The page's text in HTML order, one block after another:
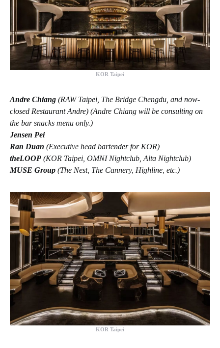
KOR Taipei
Andre Chiang (RAW Taipei, The Bridge Chengdu, and now-
closed Restaurant Andre) (Andre Chiang will be consulting on
the bar snacks menu only.)
Jensen Pei
Ran Duan (Executive head bartender for KOR)
theLOOP (KOR Taipei, OMNI Nightclub, Alta Nightclub)
MUSE Group (The Nest, The Cannery, Highline, etc.)
KOR Taipei